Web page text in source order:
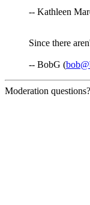
-- Kathleen
Since there
-- BobG (
Moderation